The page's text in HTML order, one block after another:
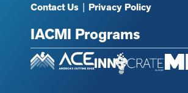
Contact Us | Privacy Policy
IACMI Programs